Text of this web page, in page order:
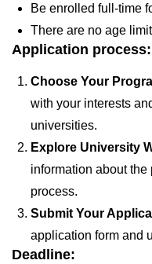
Be enrolled full-time
There are no age
Application process:
Choose Your
with your interests
universities.
Explore University
information about
process.
Submit Your
application form and
Deadline: